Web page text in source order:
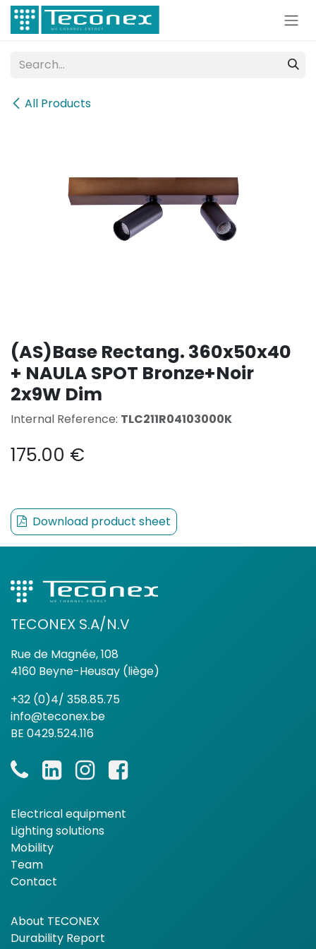
Skip to Content
All Products
(AS)Base Rectang. 360x50x40
+ NAULA SPOT Bronze+Noir
2x9W Dim
Internal Reference: TLC211R04103000K
175.00 €
Download product sheet
TECONEX S.A/N.V
Rue de Magnée, 108
4160 Beyne-Heusay (liège)
+32 (0)4/ 358.85.75
info@teconex.be
BE 0429.524.116
Electrical equipment
Lighting solutions
Mobility
Team
Contact
About TECONEX
Durability Report